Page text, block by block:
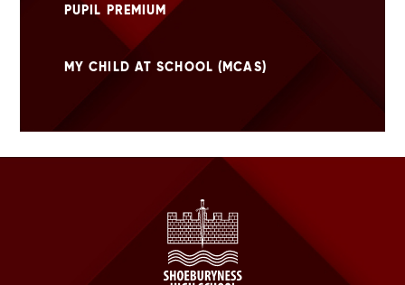
PUPIL PREMIUM
MY CHILD AT SCHOOL (MCAS)